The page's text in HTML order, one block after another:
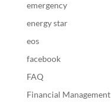
emergency
energy star
eos
facebook
FAQ
Financial Management